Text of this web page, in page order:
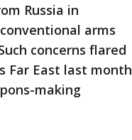
Russia in
arms
concerns flared
Far East last month
making